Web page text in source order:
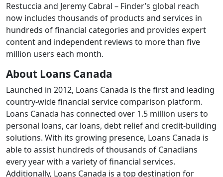
Restuccia and Jeremy Cabral – Finder’s global reach
now includes thousands of products and services in
hundreds of financial categories and provides expert
content and independent reviews to more than five
million users each month.
About Loans Canada
Launched in 2012, Loans Canada is the first and leading
country-wide financial service comparison platform.
Loans Canada has connected over 1.5 million users to
personal loans, car loans, debt relief and credit-building
solutions. With its growing presence, Loans Canada is
able to assist hundreds of thousands of Canadians
every year with a variety of financial services.
Additionally, Loans Canada is a top destination for